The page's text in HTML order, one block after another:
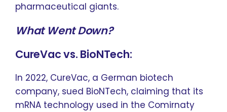
pharmaceutical giants.
What Went Down?
CureVac vs. BioNTech:
In 2022, CureVac, a German biotech
company, sued BioNTech, claiming that its
mRNA technology used in the Comirnaty